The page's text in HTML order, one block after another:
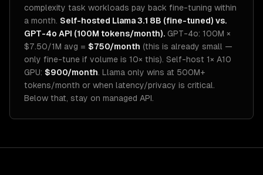
complexity task workloads pay back fine-tuning within
a month. Self-hosted Llama 3.1 8B (fine-tuned) vs.
GPT-4o API (100M tokens/month). GPT-4o: 100M ×
$7.50/1M avg = $750/month (this is already small —
only fine-tune if volume is 10× this). Self-host 1× A10
GPU: $900/month. Llama only wins at 500M+
tokens/month or when latency/privacy is critical.
Below that, stay on managed API.